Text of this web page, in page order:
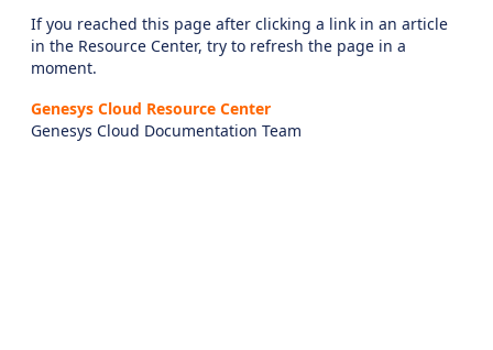
If you reached this page after clicking a link in an article
in the Resource Center, try to refresh the page in a
moment.
Genesys Cloud Resource Center
Genesys Cloud Documentation Team